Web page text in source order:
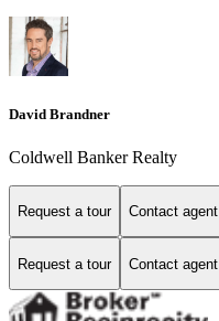
David Brandner
Coldwell Banker Realty
Request a tour Contact agent
Request a tour Contact agent